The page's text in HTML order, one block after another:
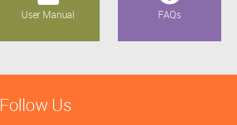
User Manual FAQs
Follow Us